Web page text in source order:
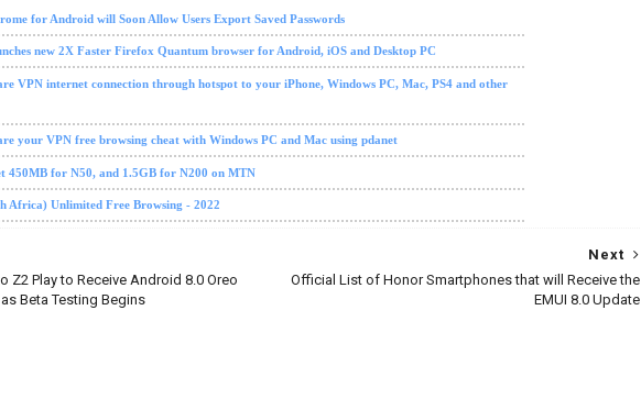
for Android will Soon Allow Users Export Saved Passwords
new 2X Faster Firefox Quantum browser for Android, iOS and Desktop PC
VPN internet connection through hotspot to your iPhone, Windows PC, Mac, PS4 and other
your VPN free browsing cheat with Windows PC and Mac using pdanet
450MB for N50, and 1.5GB for N200 on MTN
Africa) Unlimited Free Browsing - 2022
Next
Official List of Honor Smartphones that will Receive the
EMUI 8.0 Update
Z2 Play to Receive Android 8.0 Oreo
Beta Testing Begins